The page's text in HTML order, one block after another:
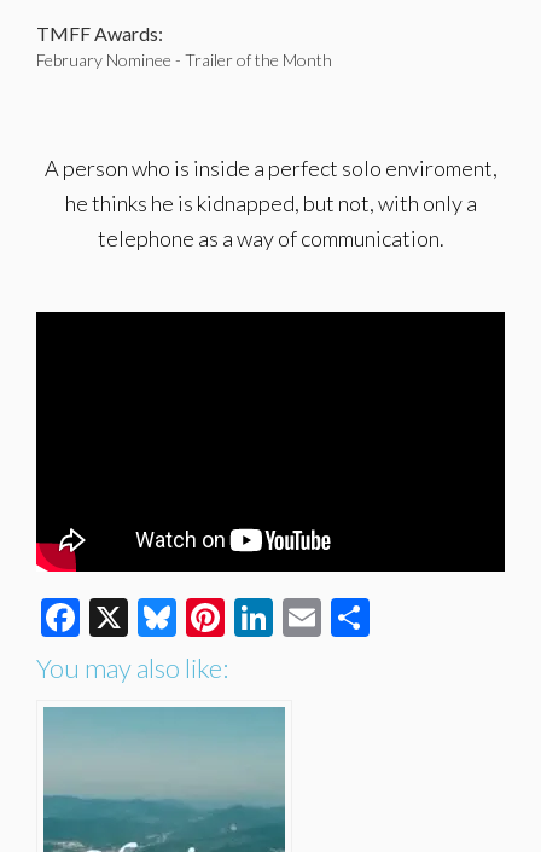
TMFF Awards:
February Nominee - Trailer of the Month
A person who is inside a perfect solo enviroment,
he thinks he is kidnapped, but not, with only a
telephone as a way of communication.
Facebook
X Bluesky
Pinterest
LinkedIn
Email
You may also like: